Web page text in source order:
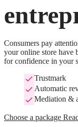
Consumers pay
your online store have
for confidence in your
Trustmark
Automatic
Mediation &
Choose a package